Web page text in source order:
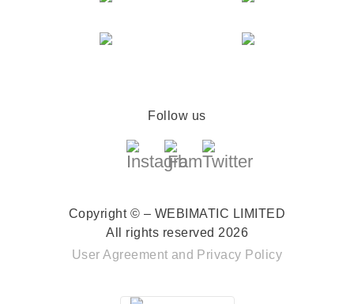
Follow us
Copyright © – WEBIMATIC LIMITED
All rights reserved 2026
User Agreement and Privacy Policy